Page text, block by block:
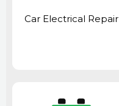
Car Electrical Repair